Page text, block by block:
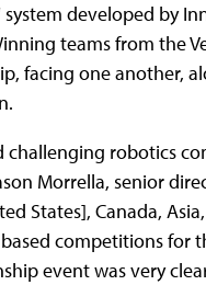
developed by
teams from the
facing one another,
robotics
Morrella, senior
States], Canada,
competitions for
event was very